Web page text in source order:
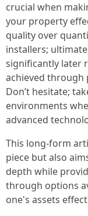
crucial when
your property
quality over
installers;
significantly later
achieved through
Don’t hesitate;
environments
advanced
This long-form
piece but also
depth while
through options
one's assets